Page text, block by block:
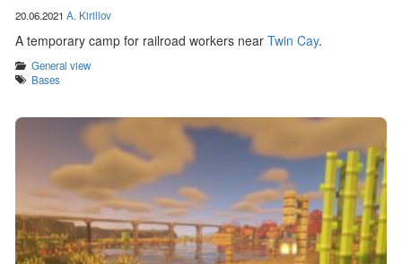
20.06.2021 A. Kirillov
A temporary camp for railroad workers near Twin Cay.
Categories
General view
Tags
Bases